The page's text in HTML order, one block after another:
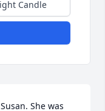
Candle
She was